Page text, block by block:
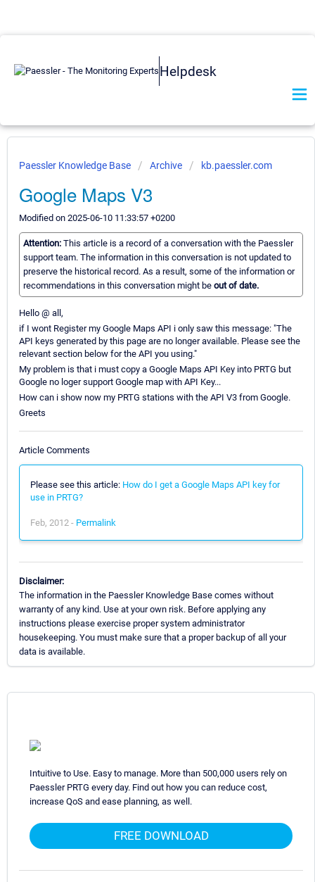
Helpdesk
Paessler Knowledge Base Archive kb.paessler.com
Google Maps V3
Modified on 2025-06-10 11:33:57 +0200
Attention: This article is a record of a conversation with the Paessler
support team. The information in this conversation is not updated to
preserve the historical record. As a result, some of the information or
recommendations in this conversation might be out of date.
Hello @ all,
if I wont Register my Google Maps API i only saw this message: "The
API keys generated by this page are no longer available. Please see the
relevant section below for the API you using."
My problem is that i must copy a Google Maps API Key into PRTG but
Google no loger support Google map with API Key...
How can i show now my PRTG stations with the API V3 from Google.
Greets
Article Comments
Please see this article: How do I get a Google Maps API key for
use in PRTG?
Feb, 2012 - Permalink
Disclaimer:
The information in the Paessler Knowledge Base comes without
warranty of any kind. Use at your own risk. Before applying any
instructions please exercise proper system administrator
housekeeping. You must make sure that a proper backup of all your
data is available.
Intuitive to Use. Easy to manage. More than 500,000 users rely on
Paessler PRTG every day. Find out how you can reduce cost,
increase QoS and ease planning, as well.
FREE DOWNLOAD